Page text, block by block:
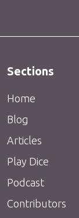
Sections
Home
Blog
Articles
Play Dice
Podcast
Contributors